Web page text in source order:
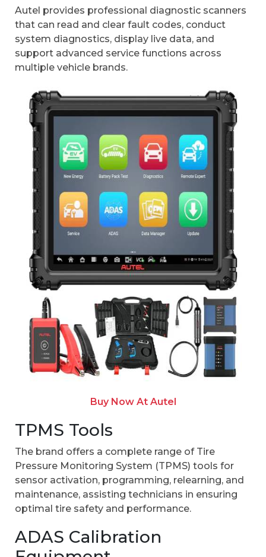
Autel provides professional diagnostic scanners
that can read and clear fault codes, conduct
system diagnostics, display live data, and
support advanced service functions across
multiple vehicle brands.
Buy Now At Autel
TPMS Tools
The brand offers a complete range of Tire
Pressure Monitoring System (TPMS) tools for
sensor activation, programming, relearning, and
maintenance, assisting technicians in ensuring
optimal tire safety and performance.
ADAS Calibration